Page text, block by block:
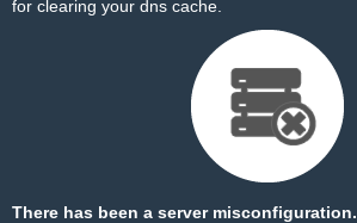
for clearing your dns cache.
There has been a server misconfiguration.